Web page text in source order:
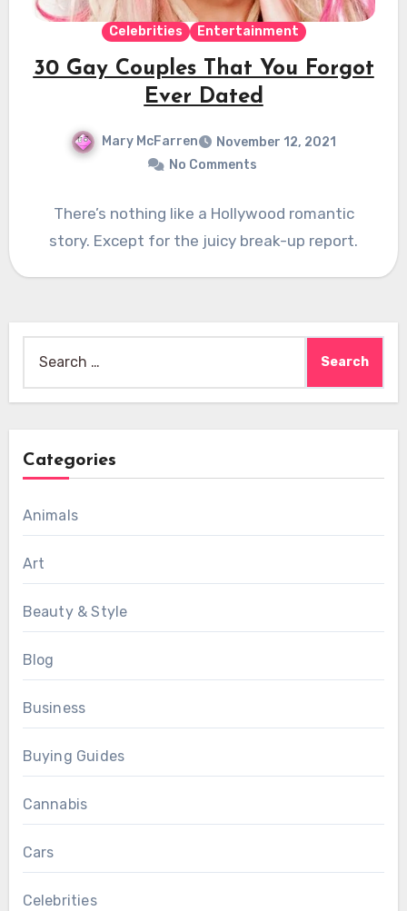
Celebrities Entertainment
30 Gay Couples That You Forgot
Ever Dated
Mary McFarren
November 12, 2021
No Comments
There’s nothing like a Hollywood romantic
story. Except for the juicy break-up report.
for:
Categories
Animals
Art
Beauty & Style
Blog
Business
Buying Guides
Cannabis
Cars
Celebrities